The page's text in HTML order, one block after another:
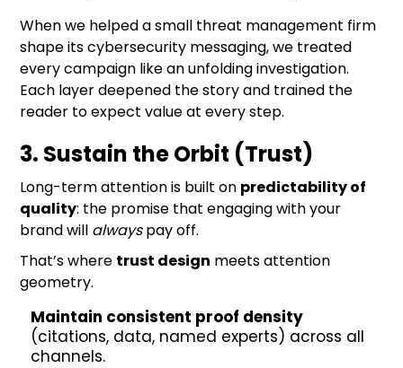
When we helped a small threat management firm
shape its cybersecurity messaging, we treated
every campaign like an unfolding investigation.
Each layer deepened the story and trained the
reader to expect value at every step.
3. Sustain the Orbit (Trust)
Long-term attention is built on predictability of
quality: the promise that engaging with your
brand will alwayspay off.
That’s where trust design meets attention
geometry.
Maintain consistent proof density
(citations, data, named experts) across all
channels.